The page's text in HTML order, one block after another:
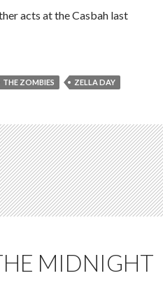
acts at the Casbah last
THE ZOMBIES ZELLA DAY
MIDNIGHT